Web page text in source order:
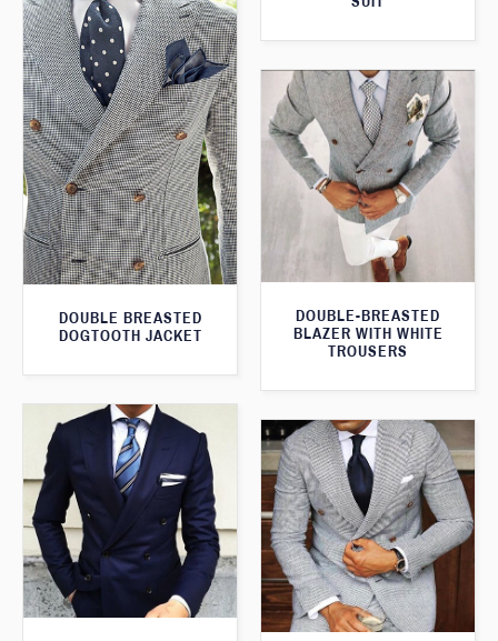
DOUBLE BREASTED
DOGTOOTH JACKET
DOUBLE-BREASTED
BLAZER WITH WHITE
TROUSERS